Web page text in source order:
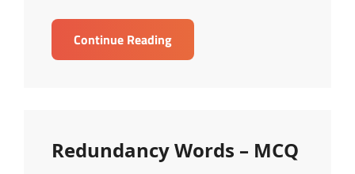
Continue ReadingKitchen
Vocabulary
Redundancy Words – MCQ